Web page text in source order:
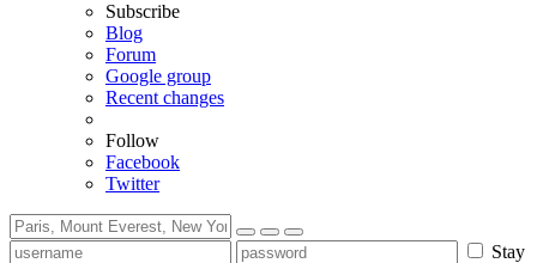
Subscribe
Blog
Forum
Google group
Recent changes
Follow
Facebook
Twitter
Stay